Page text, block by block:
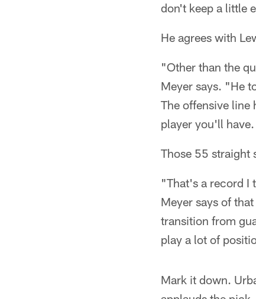
don't keep a little
He agrees with
"Other than the
Meyer says. "He
The offensive line
player you'll
Those 55 straight
"That's a record I
Meyer says of
transition from
play a lot of
Mark it down.